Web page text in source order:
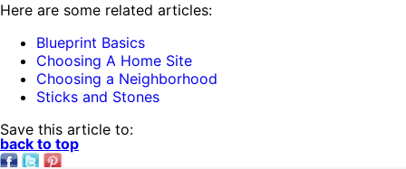
Here are some related articles:
Blueprint Basics
Choosing A Home Site
Choosing a Neighborhood
Sticks and Stones
Save this article to:
back to top